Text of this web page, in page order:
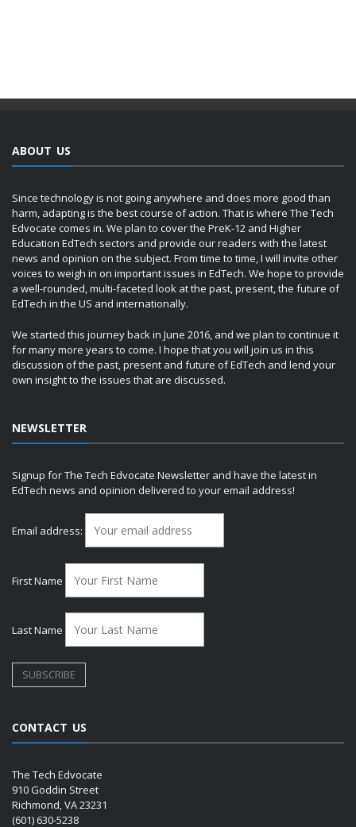
ABOUT US
Since technology is not going anywhere and does more good than
harm, adapting is the best course of action. That is where The Tech
Edvocate comes in. We plan to cover the PreK-12 and Higher
Education EdTech sectors and provide our readers with the latest
news and opinion on the subject. From time to time, I will invite other
voices to weigh in on important issues in EdTech. We hope to provide
a well-rounded, multi-faceted look at the past, present, the future of
EdTech in the US and internationally.
We started this journey back in June 2016, and we plan to continue it
for many more years to come. I hope that you will join us in this
discussion of the past, present and future of EdTech and lend your
own insight to the issues that are discussed.
NEWSLETTER
Signup for The Tech Edvocate Newsletter and have the latest in
EdTech news and opinion delivered to your email address!
Email address:
First Name
Last Name
CONTACT US
The Tech Edvocate
910 Goddin Street
Richmond, VA 23231
(601) 630-5238